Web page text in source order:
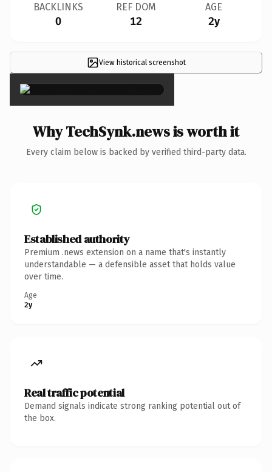
BACKLINKS
0
REF DOM
12
AGE
2y
View historical screenshot
×
Why TechSynk.news is worth it
Every claim below is backed by verified third-party data.
Established authority
Premium .news extension on a name that's instantly
understandable — a defensible asset that holds value
over time.
Age
2y
Real traffic potential
Demand signals indicate strong ranking potential out of
the box.